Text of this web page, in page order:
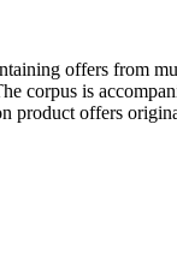
offers from
corpus is
product offers